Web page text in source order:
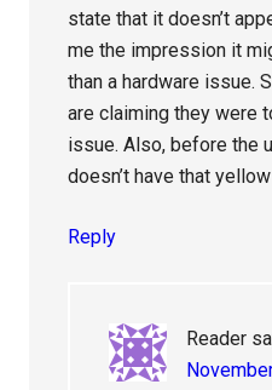
state that it doesn’t
me the impression it
than a hardware issue.
are claiming they were
issue. Also, before the
doesn’t have that
Reply
Reader